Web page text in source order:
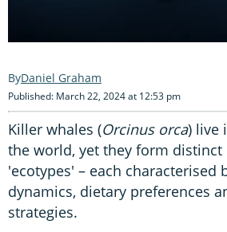
Daniel Graham
Published: March 22, 2024 at 12:53 pm
Killer whales (Orcinus orca) live
the world, yet they form
'ecotypes' – each characterised
dynamics, dietary preferences
strategies.